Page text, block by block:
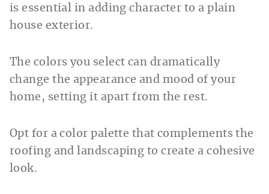
is essential in adding character to a plain
house exterior.
The colors you select can dramatically
change the appearance and mood of your
home, setting it apart from the rest.
Opt for a color palette that complements the
roofing and landscaping to create a cohesive
look.